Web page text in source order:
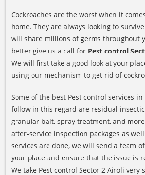
Cockroaches are the worst when it
home. They are always looking to
will share millions of germs throughout
better give us a call for Pest control
We will first take a good look at your
using our mechanism to get rid of
Some of the best Pest control services in
follow in this regard are residual
granular bait, spray treatment, and
after-service inspection packages as
services are done, we will send a team
your place and ensure that the issue is
We take Pest control Sector 2 Airoli very